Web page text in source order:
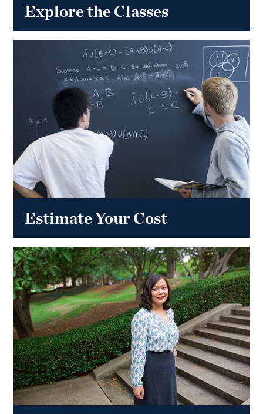
Explore the Classes
Estimate Your Cost